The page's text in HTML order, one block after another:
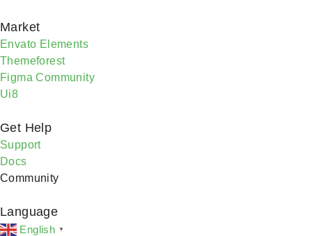
Market
Envato Elements
Themeforest
Figma Community
Ui8
Get Help
Support
Docs
Community
Language
English ▼